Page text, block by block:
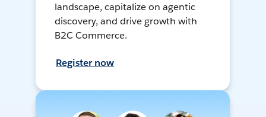
landscape, capitalize on agentic
discovery, and drive growth with
B2C Commerce.
Register now